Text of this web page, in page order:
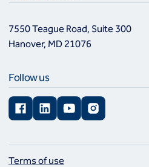
7550 Teague Road, Suite 300
Hanover, MD 21076
Follow us
FacebookLinkedInYouTubeInstagram
Terms of use